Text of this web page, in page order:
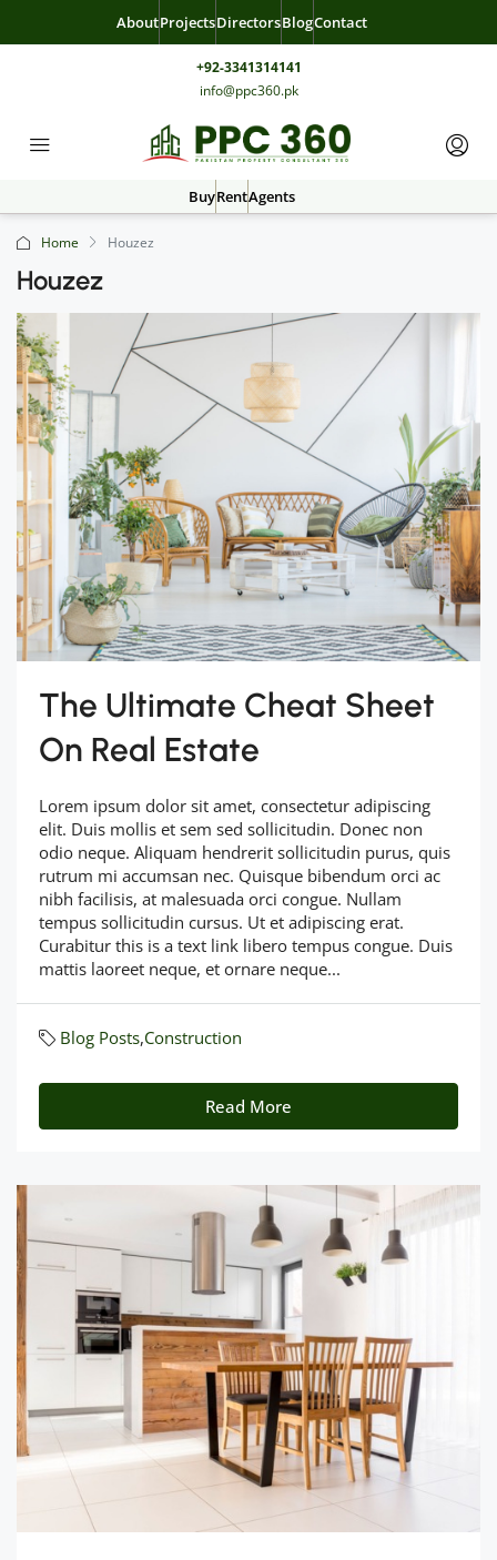
AboutProjectsDirectorsBlogContact
+92-3341314141
info@ppc360.pk
BuyRentAgents
Home Houzez
Houzez
The Ultimate Cheat Sheet
On Real Estate
Lorem ipsum dolor sit amet, consectetur adipiscing
elit. Duis mollis et sem sed sollicitudin. Donec non
odio neque. Aliquam hendrerit sollicitudin purus, quis
rutrum mi accumsan nec. Quisque bibendum orci ac
nibh facilisis, at malesuada orci congue. Nullam
tempus sollicitudin cursus. Ut et adipiscing erat.
Curabitur this is a text link libero tempus congue. Duis
mattis laoreet neque, et ornare neque...
Blog Posts,Construction
Read More